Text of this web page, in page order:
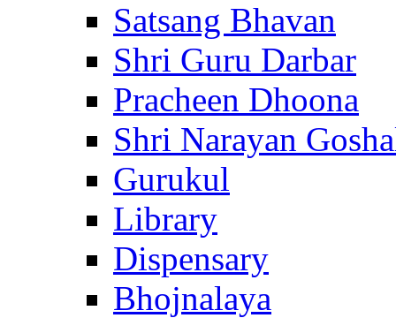
Satsang Bhavan
Shri Guru Darbar
Pracheen Dhoona
Shri Narayan
Gurukul
Library
Dispensary
Bhojnalaya